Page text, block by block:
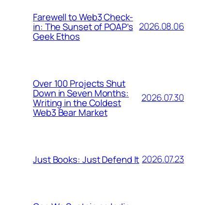
Farewell to Web3 Check-
in: The Sunset of POAP’s
Geek Ethos
2026.08.06
Over 100 Projects Shut
Down in Seven Months:
Writing in the Coldest
Web3 Bear Market
2026.07.30
Just Books: Just Defend It 2026.07.23